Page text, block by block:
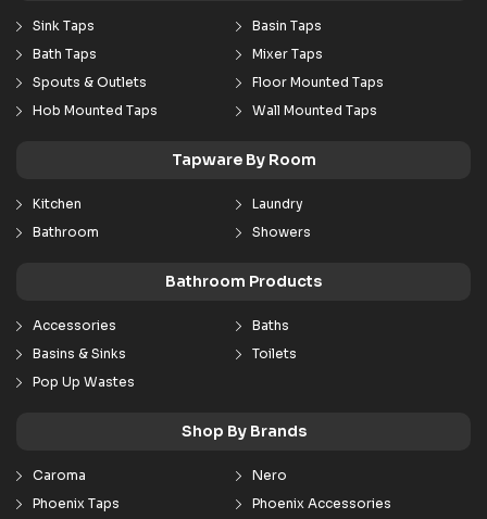
Sink Taps
Basin Taps
Bath Taps
Mixer Taps
Spouts & Outlets
Floor Mounted Taps
Hob Mounted Taps
Wall Mounted Taps
Tapware By Room
Kitchen
Laundry
Bathroom
Showers
Bathroom Products
Accessories
Baths
Basins & Sinks
Toilets
Pop Up Wastes
Shop By Brands
Caroma
Nero
Phoenix Taps
Phoenix Accessories